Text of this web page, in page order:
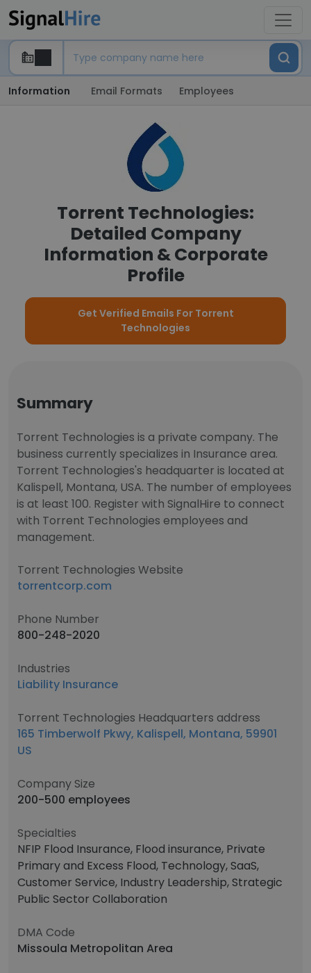
Information Email Formats Employees
Torrent Technologies:
Detailed Company
Information & Corporate
Profile
Get Verified Emails For Torrent
Technologies
Summary
Torrent Technologies is a private company. The
business currently specializes in Insurance area.
Torrent Technologies's headquarter is located at
Kalispell, Montana, USA. The number of employees
is at least 100. Register with SignalHire to connect
with Torrent Technologies employees and
management.
Torrent Technologies Website
torrentcorp.com
Phone Number
800-248-2020
Industries
Liability Insurance
Torrent Technologies Headquarters address
165 Timberwolf Pkwy, Kalispell, Montana, 59901
US
Company Size
200-500 employees
Specialties
NFIP Flood Insurance, Flood insurance, Private
Primary and Excess Flood, Technology, SaaS,
Customer Service, Industry Leadership, Strategic
Public Sector Collaboration
DMA Code
Missoula Metropolitan Area